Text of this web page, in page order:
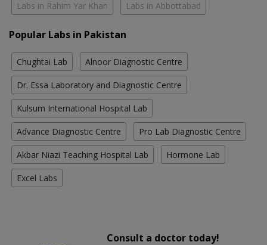
Labs in Rahim Yar Khan Labs in Abbottabad
Popular Labs in Pakistan
Chughtai Lab Alnoor Diagnostic Centre
Dr. Essa Laboratory and Diagnostic Centre
Kulsum International Hospital Lab
Advance Diagnostic Centre Pro Lab Diagnostic Centre
Akbar Niazi Teaching Hospital Lab Hormone Lab
Excel Labs
Consult a doctor today!